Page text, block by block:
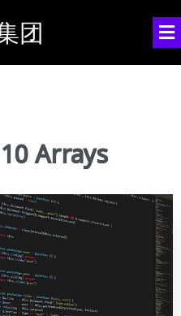
团
Arrays